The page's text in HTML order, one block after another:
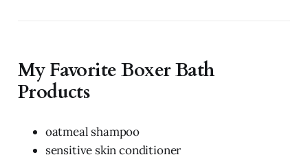
My Favorite Boxer Bath
Products
oatmeal shampoo
sensitive skin conditioner